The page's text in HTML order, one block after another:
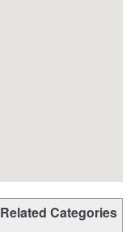
Related Categories